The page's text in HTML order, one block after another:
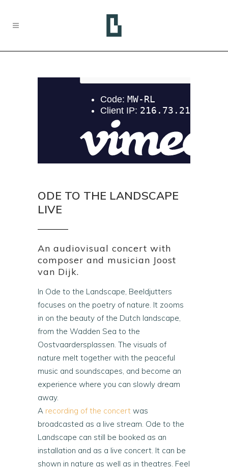
ODE TO THE LANDSCAPE
LIVE
An audiovisual concert with
composer and musician Joost
van Dijk.
In Ode to the Landscape, Beeldjutters
focuses on the poetry of nature. It zooms
in on the beauty of the Dutch landscape,
from the Wadden Sea to the
Oostvaardersplassen. The visuals of
nature melt together with the peaceful
music and soundscapes, and become an
experience where you can slowly dream
away.
A recording of the concert was
broadcasted as a live stream. Ode to the
Landscape can still be booked as an
installation and as a live concert. It can be
shown in nature as well as in theatres. Feel